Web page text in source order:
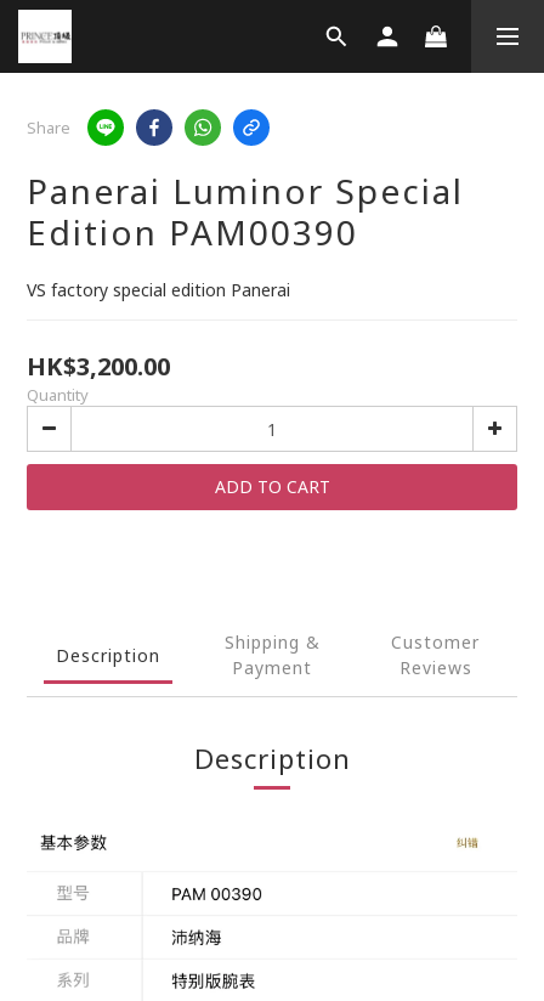
Share
Panerai Luminor Special
Edition PAM00390
VS factory special edition Panerai
HK$3,200.00
Quantity
ADD TO CART
Description
Shipping &
Payment
Customer
Reviews
Description